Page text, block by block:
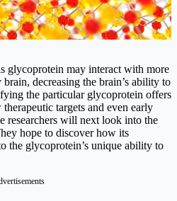
glycoprotein may interact with more
decreasing the brain’s ability to
the particular glycoprotein offers
targets and even early
researchers will next look into the
hope to discover how its
the glycoprotein’s unique ability to